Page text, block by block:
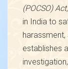
(POCSO)
in India to
establishes